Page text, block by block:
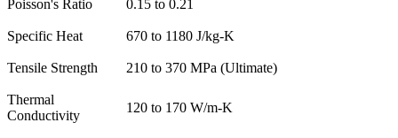
Poisson's Ratio 0.15 to 0.21
Specific Heat 670 to 1180 J/kg-K
Tensile Strength 210 to 370 MPa (Ultimate)
Thermal
Conductivity
120 to 170 W/m-K